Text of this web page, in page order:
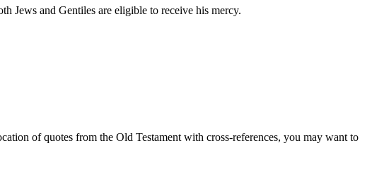
Jews and Gentiles are eligible to receive his mercy.
of quotes from the Old Testament with cross-references, you may want to